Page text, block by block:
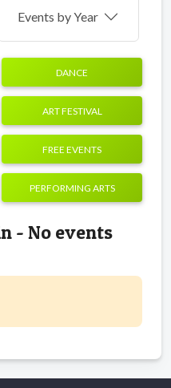
Events by Year
DANCE
ART FESTIVAL
FREE EVENTS
PERFORMING ARTS
- No events